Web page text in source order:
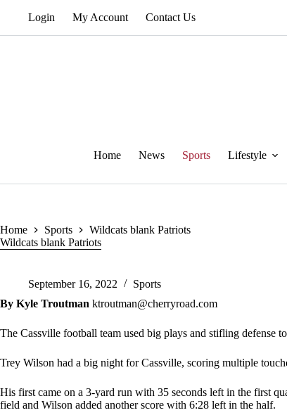
Login My Account Contact Us
Home News Sports Lifestyle
Home Sports
Wildcats blank Patriots
Wildcats blank Patriots
September 16, 2022
Sports
By Kyle Troutman ktroutman@cherryroad.com
The Cassville football team used big plays and stifling defense
Trey Wilson had a big night for Cassville, scoring multiple
His first came on a 3-yard run with 35 seconds left in the first
field and Wilson added another score with 6:28 left in the half.